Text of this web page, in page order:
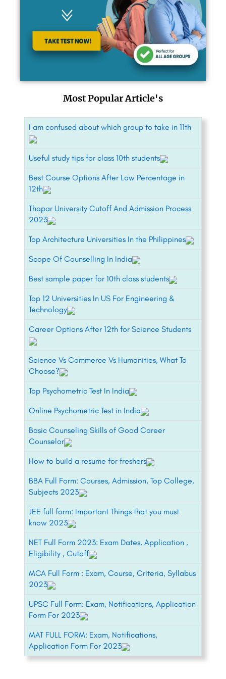
Most Popular Article's
I am confused about which group to take in 11th
Useful study tips for class 10th students
Best Course Options After Low Percentage in
12th
Thapar University Cutoff And Admission Process
2023
Top Architecture Universities In the Philippines
Scope Of Counselling In India
Best sample paper for 10th class students
Top 12 Universities In US For Engineering &
Technology
Career Options After 12th for Science Students
Science Vs Commerce Vs Humanities, What To
Choose?
Top Psychometric Test In India
Online Psychometric Test in India
Basic Counseling Skills of Good Career
Counselor
How to build a resume for freshers
BBA Full Form: Courses, Admission, Top College,
Subjects 2023
JEE full form: Important Things that you must
know 2023
NET Full Form 2023: Exam Dates, Application ,
Eligibility , Cutoff
MCA Full Form : Exam, Course, Criteria, Syllabus
2023
UPSC Full Form: Exam, Notifications, Application
Form For 2023
MAT FULL FORM: Exam, Notifications,
Application Form For 2023